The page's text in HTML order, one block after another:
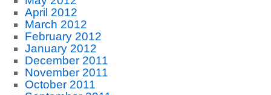
April 2012
March 2012
February 2012
January 2012
December 2011
November 2011
October 2011